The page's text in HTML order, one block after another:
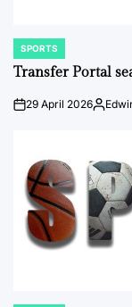
POSTED
IN
SPORTS
Transfer Portal
on29 April 2026Posted